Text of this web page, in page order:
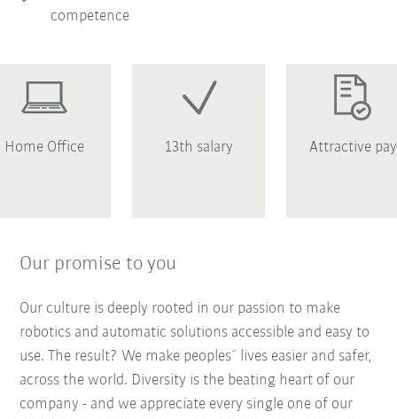
competence
Home Office 13th salary Attractive pay
Our promise to you
Our culture is deeply rooted in our passion to make
robotics and automatic solutions accessible and easy to
use. The result? We make peoples´ lives easier and safer,
across the world. Diversity is the beating heart of our
company - and we appreciate every single one of our